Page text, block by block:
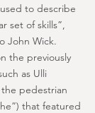
to describe
set of skills”,
John Wick.
the previously
as Ulli
the pedestrian
that featured